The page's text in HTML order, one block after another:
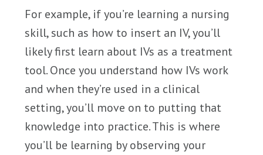
For example, if you’re learning a nursing
skill, such as how to insert an IV, you’ll
likely first learn about IVs as a treatment
tool. Once you understand how IVs work
and when they’re used in a clinical
setting, you’ll move on to putting that
knowledge into practice. This is where
you’ll be learning by observing your